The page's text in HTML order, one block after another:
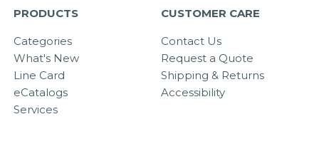
PRODUCTS
Categories
What's New
Line Card
eCatalogs
Services
CUSTOMER CARE
Contact Us
Request a Quote
Shipping & Returns
Accessibility